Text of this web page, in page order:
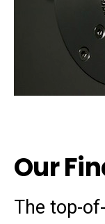
Our
The top-